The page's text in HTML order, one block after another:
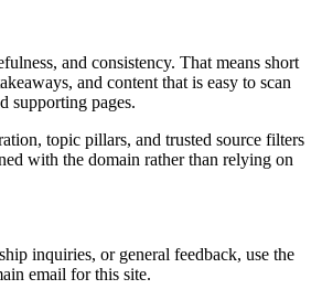
and consistency. That means short
and content that is easy to scan
supporting pages.
topic pillars, and trusted source filters
with the domain rather than relying on
inquiries, or general feedback, use the
email for this site.